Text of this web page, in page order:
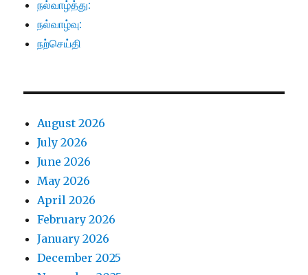
நல்வாழ்த்து:
நல்வாழ்வு:
நற்செய்தி
August 2026
July 2026
June 2026
May 2026
April 2026
February 2026
January 2026
December 2025